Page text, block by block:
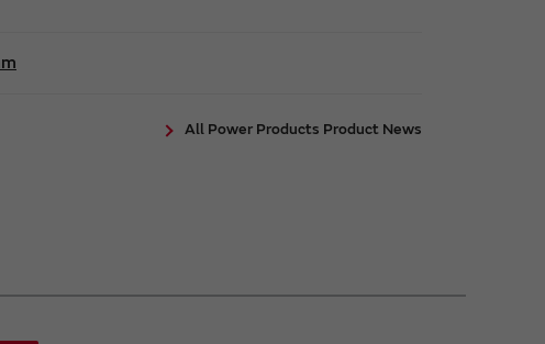
All Power Products Product News